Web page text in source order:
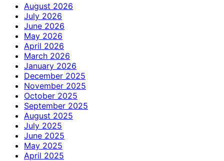
August 2026
July 2026
June 2026
May 2026
April 2026
March 2026
January 2026
December 2025
November 2025
October 2025
September 2025
August 2025
July 2025
June 2025
May 2025
April 2025